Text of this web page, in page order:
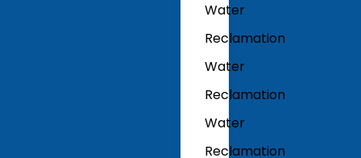
Water
Reclamation
Water
Reclamation
Water
Reclamation